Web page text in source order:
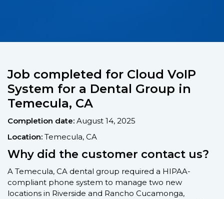
Job completed for Cloud VoIP
System for a Dental Group in
Temecula, CA
Completion date: August 14, 2025
Location: Temecula, CA
Why did the customer contact us?
A Temecula, CA dental group required a HIPAA-
compliant phone system to manage two new
locations in Riverside and Rancho Cucamonga,